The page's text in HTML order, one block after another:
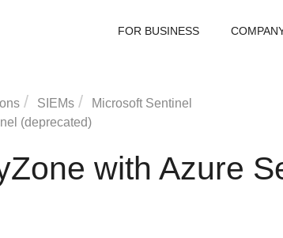
FOR BUSINESS
SIEMs
Microsoft Sentinel
(deprecated)
with Azure